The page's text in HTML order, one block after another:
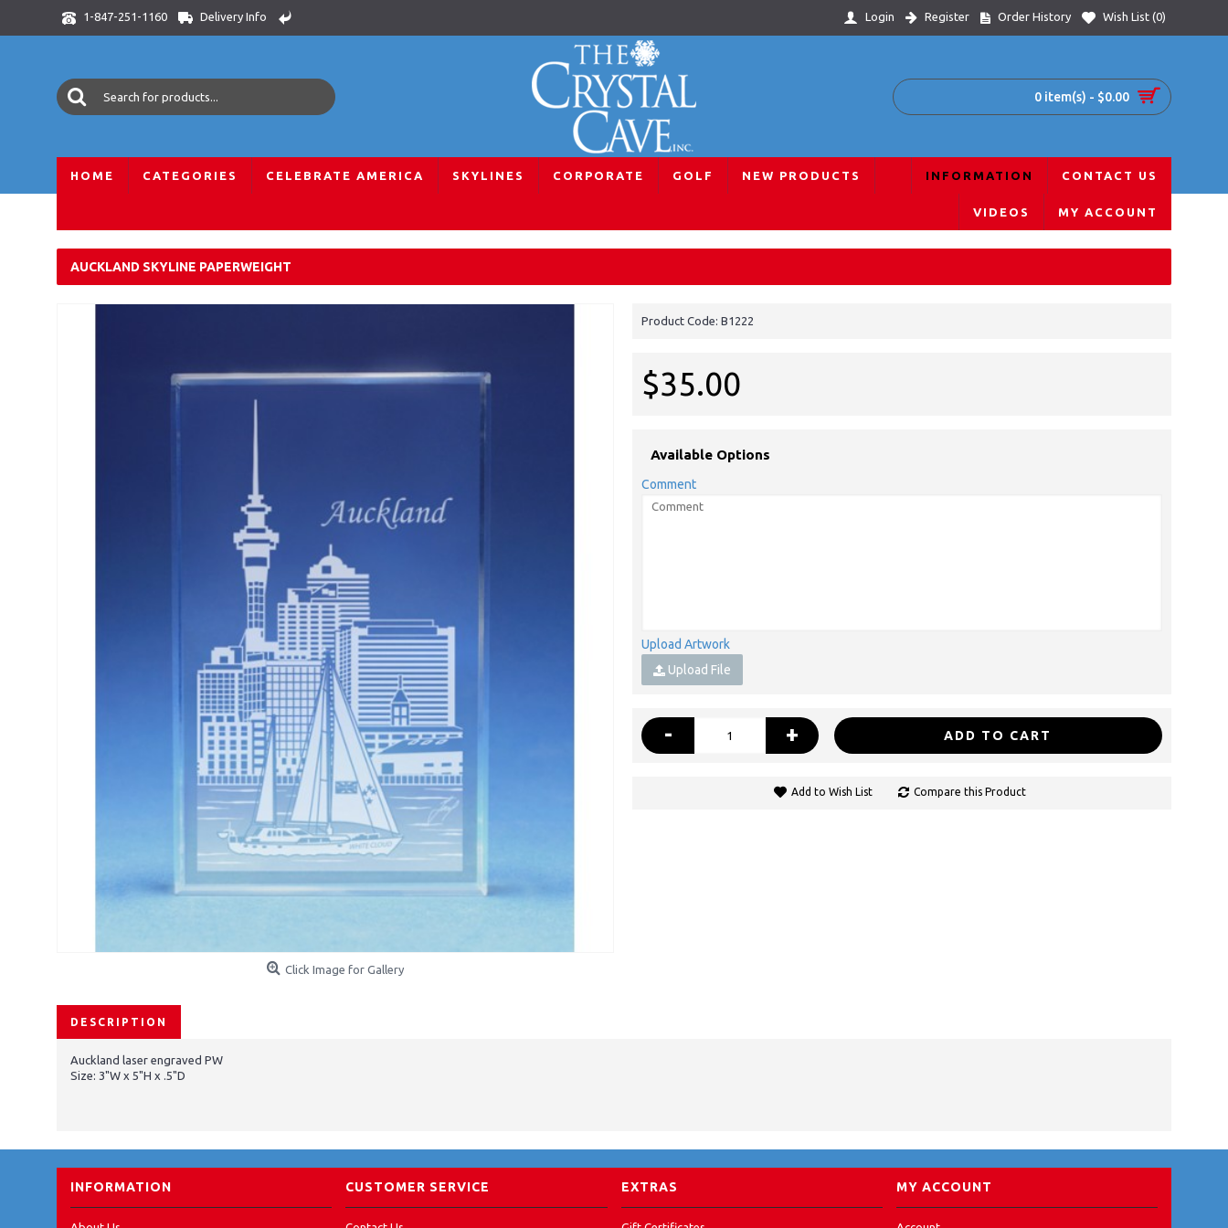
1-847-251-1160 Delivery Info Login Register Order History Wish List (0)
0 item(s) - $0.00
HOME CATEGORIES CELEBRATE AMERICA SKYLINES CORPORATE GOLF NEW PRODUCTS CONTACT US
INFORMATION
MY ACCOUNT
VIDEOS
AUCKLAND SKYLINE PAPERWEIGHT
Click Image for Gallery
Product Code: B1222
$35.00
Available Options
Comment
Upload Artwork
Upload File
- + ADD TO CART
Add to Wish List Compare this Product
DESCRIPTION
Auckland laser engraved PW
Size: 3"W x 5"H x .5"D
INFORMATION CUSTOMER SERVICE EXTRAS MY ACCOUNT